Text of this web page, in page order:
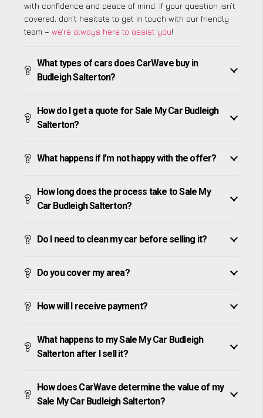
with confidence and peace of mind. If your question isn’t
covered, don’t hesitate to get in touch with our friendly
team – we’re always here to assist you!
What types of cars does CarWave buy in
Budleigh Salterton?
How do I get a quote for Sale My Car Budleigh
Salterton?
What happens if I’m not happy with the offer?
How long does the process take to Sale My
Car Budleigh Salterton?
Do I need to clean my car before selling it?
Do you cover my area?
How will I receive payment?
What happens to my Sale My Car Budleigh
Salterton after I sell it?
How does CarWave determine the value of my
Sale My Car Budleigh Salterton?